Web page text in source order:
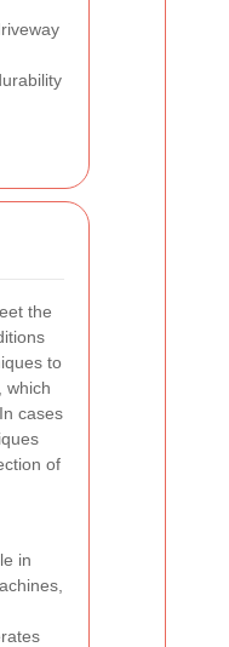
the
to
which
cases
of
in